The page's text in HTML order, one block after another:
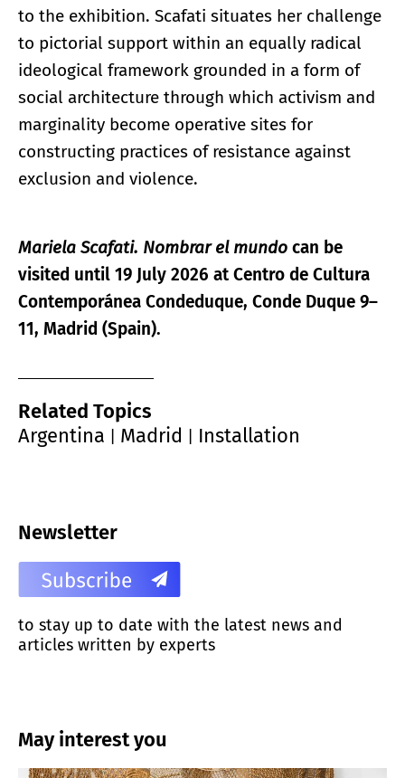
to the exhibition. Scafati situates her challenge
to pictorial support within an equally radical
ideological framework grounded in a form of
social architecture through which activism and
marginality become operative sites for
constructing practices of resistance against
exclusion and violence.
Mariela Scafati. Nombrar el mundo can be
visited until 19 July 2026 at Centro de Cultura
Contemporánea Condeduque, Conde Duque 9–
11, Madrid (Spain).
Related Topics
Argentina
Madrid Installation
Newsletter
to stay up to date with the latest news and
articles written by experts
May interest you